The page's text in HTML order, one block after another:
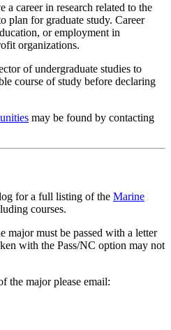
a career in research related to the
plan for graduate study. Career
or employment in
organizations.
of undergraduate studies to
course of study before declaring
may be found by contacting
for a full listing of the Marine
courses.
major must be passed with a letter
with the Pass/NC option may not
the major please email: